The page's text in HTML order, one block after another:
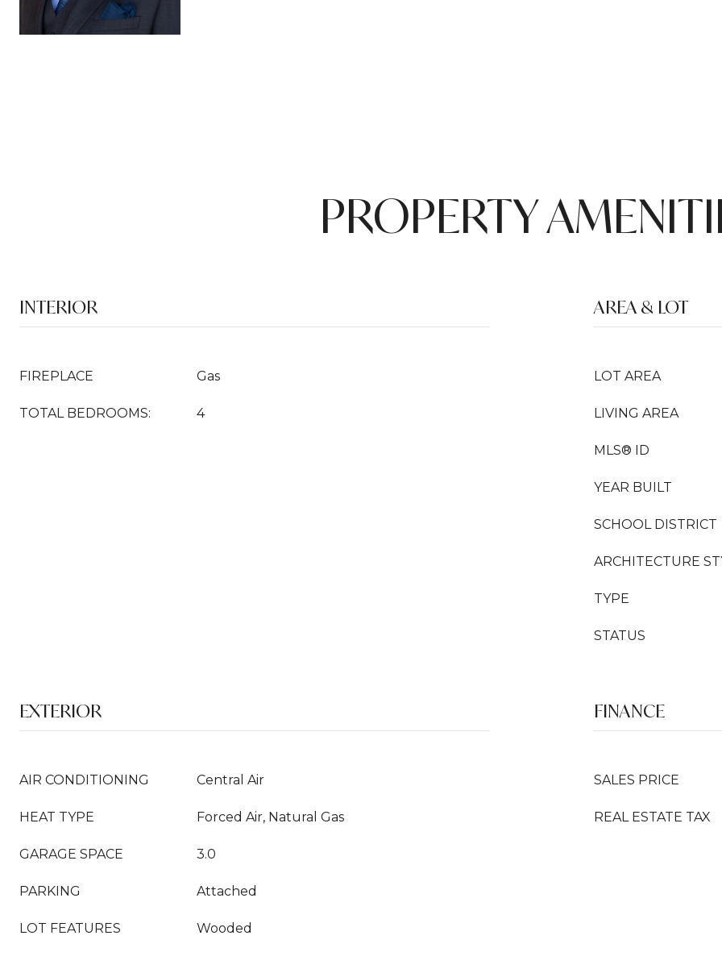
PROPERTY
INTERIOR
FIREPLACE Gas
TOTAL BEDROOMS: 4
AREA & LOT
LOT AREA
LIVING AREA
MLS® ID
YEAR BUILT
SCHOOL DISTRICT
ARCHITECTURE
TYPE
STATUS
EXTERIOR
AIR CONDITIONING Central Air
HEAT TYPE Forced Air, Natural Gas
GARAGE SPACE 3.0
PARKING Attached
LOT FEATURES Wooded
FINANCE
SALES PRICE
REAL ESTATE TAX